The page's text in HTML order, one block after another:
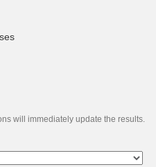
will immediately update the results.